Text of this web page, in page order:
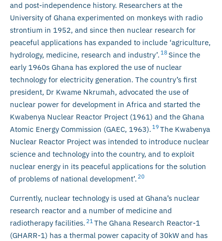
and post-independence history. Researchers at the
University of Ghana experimented on monkeys with radio
strontium in 1952, and since then nuclear research for
peaceful applications has expanded to include ‘agriculture,
hydrology, medicine, research and industry’. 18 Since the
early 1960s Ghana has explored the use of nuclear
technology for electricity generation. The country’s first
president, Dr Kwame Nkrumah, advocated the use of
nuclear power for development in Africa and started the
Kwabenya Nuclear Reactor Project (1961) and the Ghana
Atomic Energy Commission (GAEC, 1963). 19 The Kwabenya
Nuclear Reactor Project was intended to introduce nuclear
science and technology into the country, and to exploit
nuclear energy in its peaceful applications for the solution
of problems of national development’. 20
Currently, nuclear technology is used at Ghana’s nuclear
research reactor and a number of medicine and
radiotherapy facilities. 21 The Ghana Research Reactor-1
(GHARR-1) has a thermal power capacity of 30kW and has